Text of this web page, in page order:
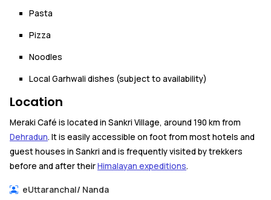
Pasta
Pizza
Noodles
Local Garhwali dishes (subject to availability)
Location
Meraki Café is located in Sankri Village, around 190 km from
Dehradun. It is easily accessible on foot from most hotels and
guest houses in Sankri and is frequently visited by trekkers
before and after theirHimalayan expeditions.
eUttaranchal/ Nanda